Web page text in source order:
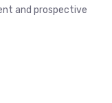
and prospective